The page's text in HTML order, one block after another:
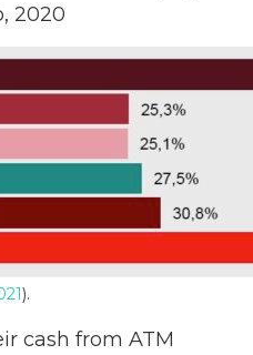
2020
).
cash from ATM